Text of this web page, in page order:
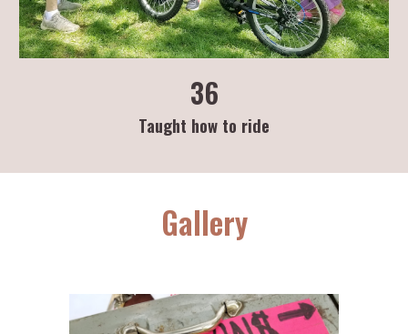
36
Taught how to ride
Gallery